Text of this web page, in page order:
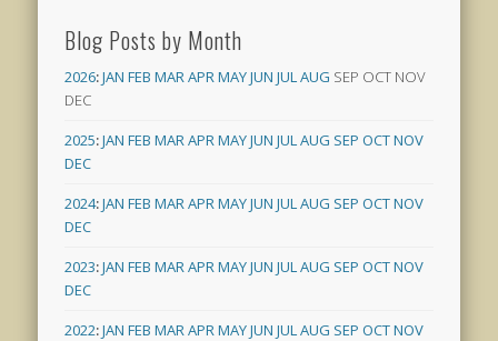
Blog Posts by Month
2026:JAN FEB MARAPRMAYJUN JULAUG SEP OCT NOV
DEC
2025:JAN FEB MARAPRMAYJUN JULAUG SEP OCTNOV
DEC
2024:JAN FEB MARAPRMAYJUN JULAUG SEP OCTNOV
DEC
2023:JAN FEB MARAPRMAYJUN JULAUG SEP OCTNOV
DEC
2022:JAN FEB MARAPRMAYJUN JULAUG SEP OCTNOV